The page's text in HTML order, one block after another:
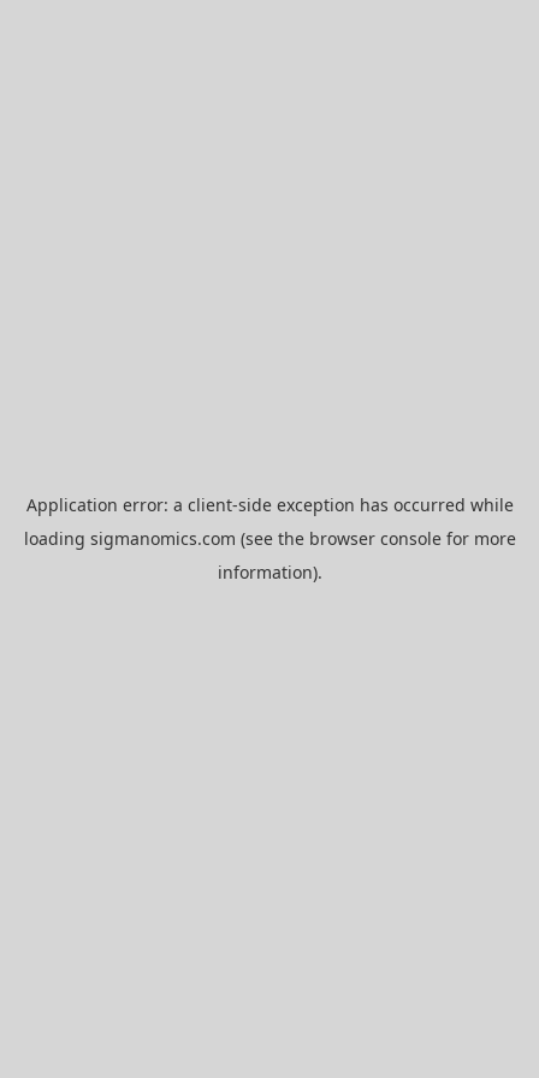
Application error: a client-side exception has occurred while
loading sigmanomics.com (see the browser consolefor more
information).